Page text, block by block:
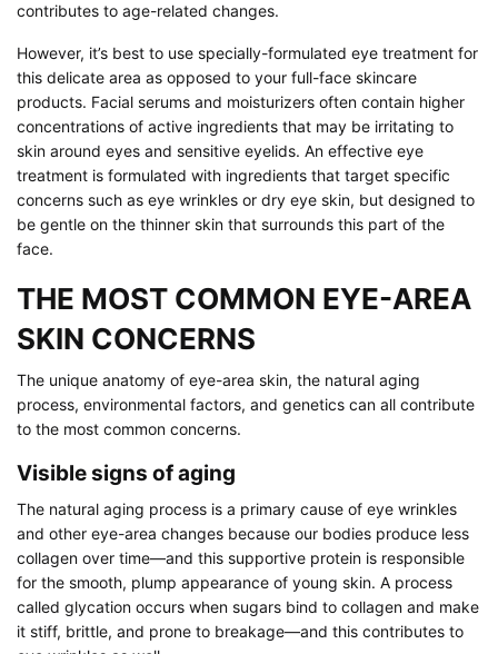
contributes to age-related changes.
However, it’s best to use specially-formulated eye treatment for
this delicate area as opposed to your full-face skincare
products. Facial serums and moisturizers often contain higher
concentrations of active ingredients that may be irritating to
skin around eyes and sensitive eyelids. An effective eye
treatment is formulated with ingredients that target specific
concerns such as eye wrinkles or dry eye skin, but designed to
be gentle on the thinner skin that surrounds this part of the
face.
THE MOST COMMON EYE-AREA
SKIN CONCERNS
The unique anatomy of eye-area skin, the natural aging
process, environmental factors, and genetics can all contribute
to the most common concerns.
Visible signs of aging
The natural aging process is a primary cause of eye wrinkles
and other eye-area changes because our bodies produce less
collagen over time—and this supportive protein is responsible
for the smooth, plump appearance of young skin. A process
called glycation occurs when sugars bind to collagen and make
it stiff, brittle, and prone to breakage—and this contributes to